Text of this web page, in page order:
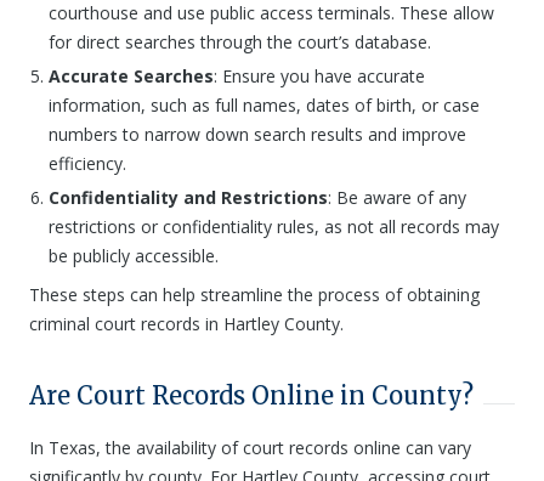
courthouse and use public access terminals. These allow
for direct searches through the court’s database.
Accurate Searches: Ensure you have accurate
information, such as full names, dates of birth, or case
numbers to narrow down search results and improve
efficiency.
Confidentiality and Restrictions: Be aware of any
restrictions or confidentiality rules, as not all records may
be publicly accessible.
These steps can help streamline the process of obtaining
criminal court records in Hartley County.
Are Court Records Online in County?
In Texas, the availability of court records online can vary